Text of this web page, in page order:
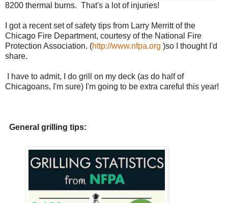
8200 thermal burns. That's a lot of injuries!
I got a recent set of safety tips from Larry Merritt of the
Chicago Fire Department, courtesy of the National Fire
Protection Association. (http://www.nfpa.org )so I thought I'd
share.
I have to admit, I do grill on my deck (as do half of
Chicagoans, I'm sure) I'm going to be extra careful this year!
General grilling tips: